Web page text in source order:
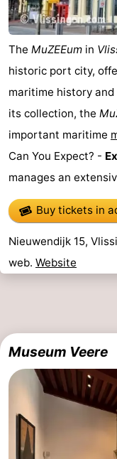
The MuZEEum in
historic port city,
maritime history
its collection, the
important maritime
Can You Expect? -
manages an
Buy tickets in
Nieuwendijk 15,
web. Website
Museum Veere